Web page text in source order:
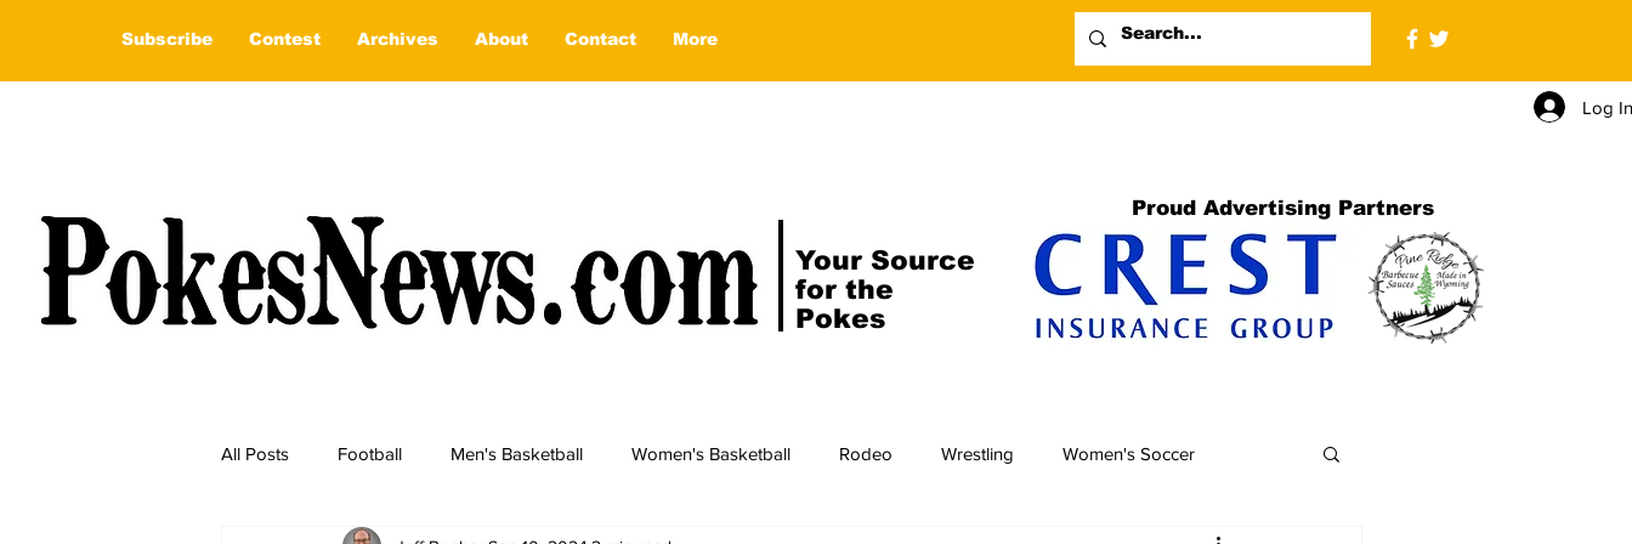
Subscribe Contest Archives About Contact More
Log
Your Source
for the
Pokes
Proud Advertising Partners
All Posts Football Men's Basketball Women's Basketball Rodeo Wrestling Women's Soccer